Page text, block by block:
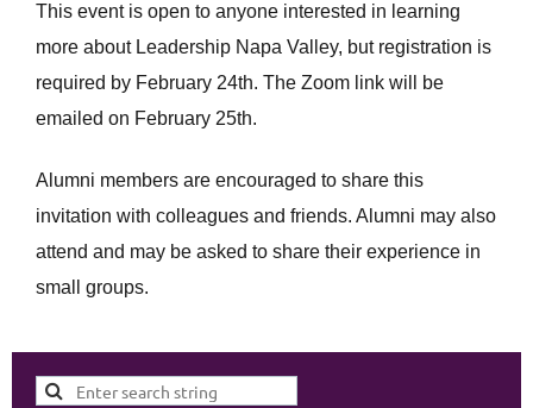
This event is open to anyone interested in learning
more about Leadership Napa Valley, but registration is
required by February 24th. The Zoom link will be
emailed on February 25th.
Alumni members are encouraged to share this
invitation with colleagues and friends. Alumni may also
attend and may be asked to share their experience in
small groups.